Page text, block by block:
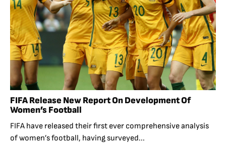
FIFA Release New Report On Development Of
Women’s Football
FIFA have released their first ever comprehensive analysis
of women’s football, having surveyed...